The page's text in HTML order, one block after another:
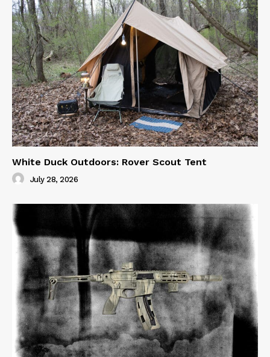
White Duck Outdoors: Rover Scout Tent
July 28, 2026